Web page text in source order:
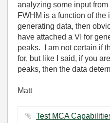
analyzing some input
FWHM is a function of
generating data, then
have attached a VI for
peaks. I am not certain if
for, but like I said, if you
peaks, then the data
Matt